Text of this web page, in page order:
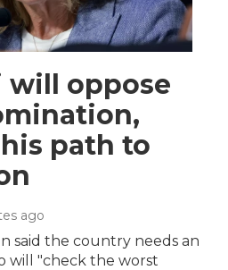
will oppose
path to
ago
said the country needs an
will "check the worst